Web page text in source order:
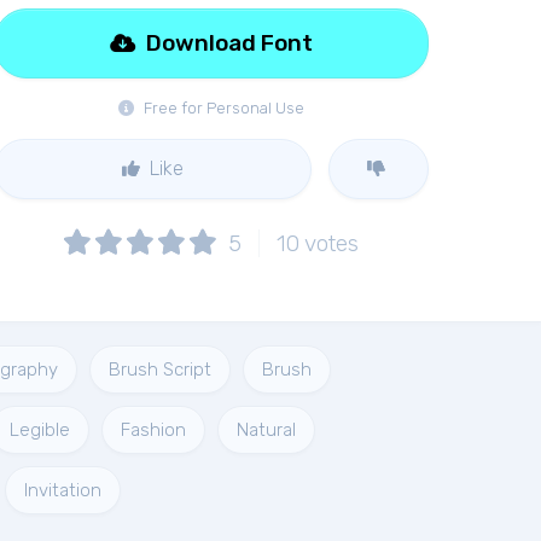
Free for Personal Use
Download Font
Like
5 10 votes
Brush Script Brush
Legible Fashion Natural
Invitation